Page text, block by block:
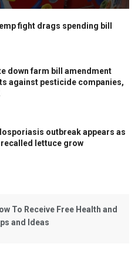
fight drags spending bill
down farm bill amendment
against pesticide companies,
outbreak appears as
lettuce grow
To Receive Free Health and
and Ideas